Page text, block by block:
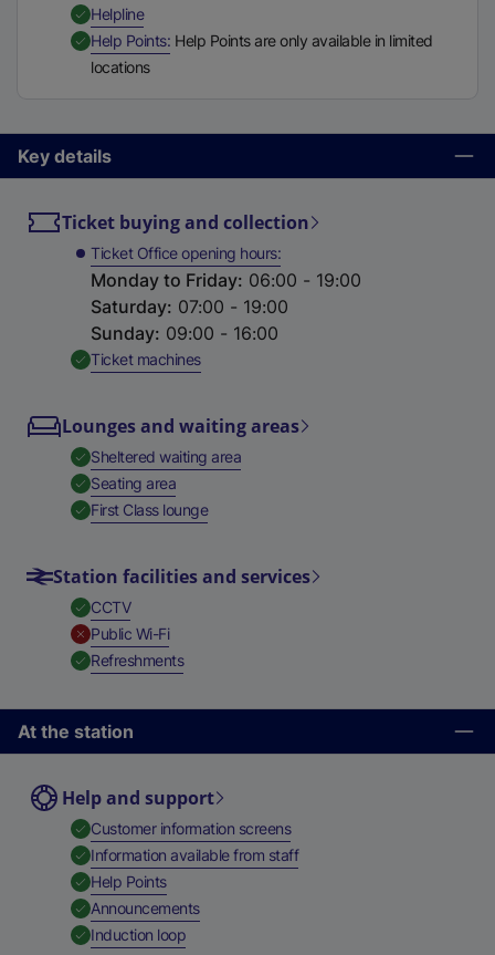
Helpline,
Help Points,Available
Help Points are only available in limited
locations
Key details
Ticket buying and collection
Ticket Office opening hours
Monday to Friday: 06:00 - 19:00
Saturday: 07:00 - 19:00
Sunday: 09:00 - 16:00
Ticket machines,
Lounges and waiting areas
Sheltered waiting area,
Seating area,
First Class lounge,
Station facilities and services
CCTV,
Public Wi-Fi,
Refreshments,
At the station
Help and support
Customer information screens,
Information available from staff,
Help Points,
Announcements,
Induction loop,